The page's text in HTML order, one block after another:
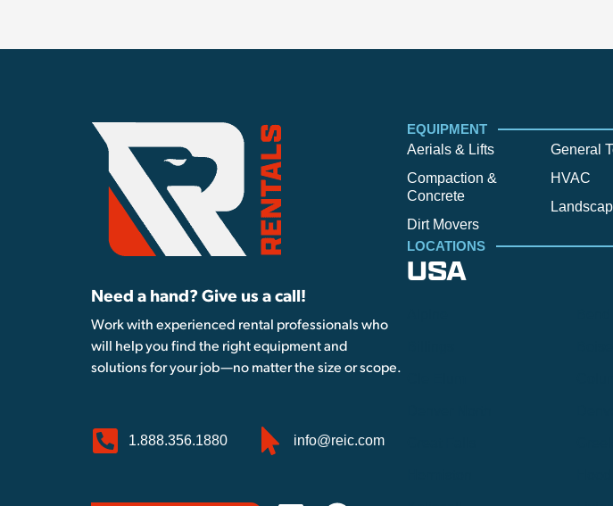
Need a hand? Give us a call!
Work with experienced rental professionals who
will help you find the right equipment and
solutions for your job—no matter the size or scope.
1.888.356.1880 info@reic.com
EQUIPMENT
Aerials & Lifts
Compaction &
Concrete
Dirt Movers
General
HVAC
LOCATIONS
USA